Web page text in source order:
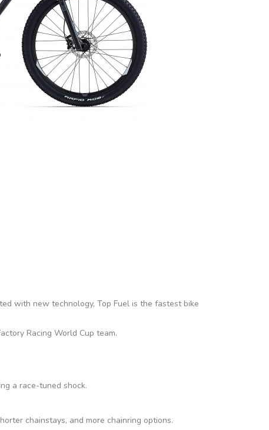
with new technology, Top Fuel is the fastest bike
Racing World Cup team.
a race-tuned shock.
chainstays, and more chainring options.